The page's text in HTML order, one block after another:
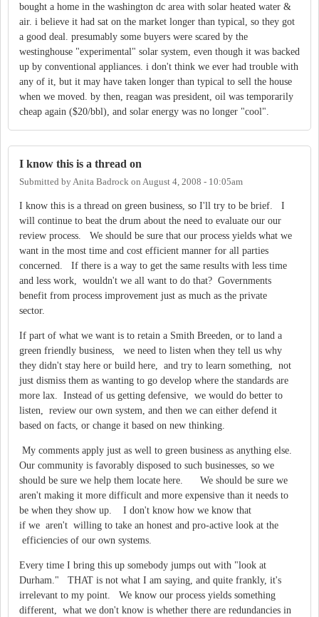
bought a home in the washington dc area with solar heated water &
air. i believe it had sat on the market longer than typical, so they got
a good deal. presumably some buyers were scared by the
westinghouse "experimental" solar system, even though it was backed
up by conventional appliances. i don't think we ever had trouble with
any of it, but it may have taken longer than typical to sell the house
when we moved. by then, reagan was president, oil was temporarily
cheap again ($20/bbl), and solar energy was no longer "cool".
I know this is a thread on
Submitted byAnita Badrock on August 4, 2008 - 10:05am
I know this is a thread on green business, so I'll try to be brief. I
will continue to beat the drum about the need to evaluate our our
review process. We should be sure that our process yields what we
want in the most time and cost efficient manner for all parties
concerned. If there is a way to get the same results with less time
and less work, wouldn't we all want to do that? Governments
benefit from process improvement just as much as the private
sector.
If part of what we want is to retain a Smith Breeden, or to land a
green friendly business, we need to listen when they tell us why
they didn't stay here or build here, and try to learn something, not
just dismiss them as wanting to go develop where the standards are
more lax. Instead of us getting defensive, we would do better to
listen, review our own system, and then we can either defend it
based on facts, or change it based on new thinking.
My comments apply just as well to green business as anything else.
Our community is favorably disposed to such businesses, so we
should be sure we help them locate here. We should be sure we
aren't making it more difficult and more expensive than it needs to
be when they show up. I don't know how we know that
if we aren't willing to take an honest and pro-active look at the
efficiencies of our own systems.
Every time I bring this up somebody jumps out with "look at
Durham." THAT is not what I am saying, and quite frankly, it's
irrelevant to my point. We know our process yields something
different, what we don't know is whether there are redundancies in